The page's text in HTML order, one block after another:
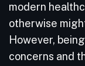
modern
otherwise
However,
concerns and